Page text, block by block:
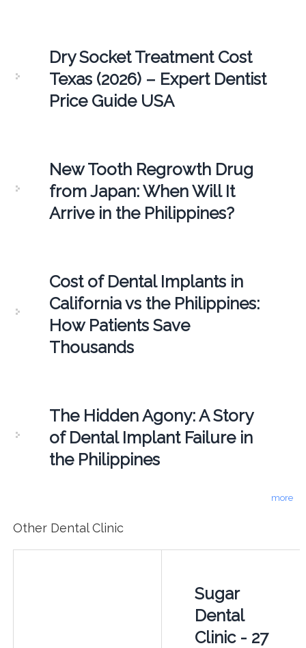
Dry Socket Treatment Cost
Texas (2026) – Expert Dentist
Price Guide USA
New Tooth Regrowth Drug
from Japan: When Will It
Arrive in the Philippines?
Cost of Dental Implants in
California vs the Philippines:
How Patients Save
Thousands
The Hidden Agony: A Story
of Dental Implant Failure in
the Philippines
more
Other Dental Clinic
Sugar
Dental
Clinic - 27